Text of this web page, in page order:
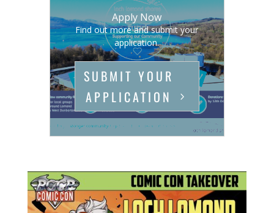
Apply Now
Find out more and submit your
application.
SUBMIT YOUR
APPLICATION